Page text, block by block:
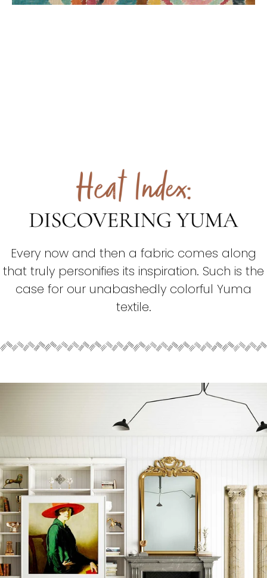
Every now and then a fabric comes along
that truly personifies its inspiration. Such is the
case for our unabashedly colorful Yuma
textile.